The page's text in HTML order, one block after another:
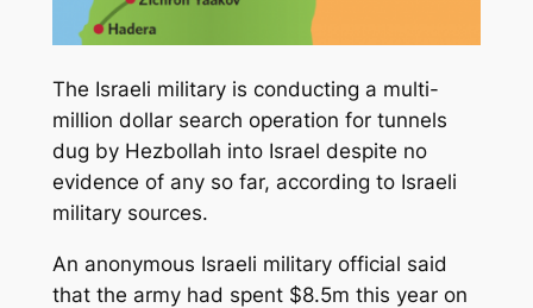
The Israeli military is conducting a multi-
million dollar search operation for tunnels
dug by Hezbollah into Israel despite no
evidence of any so far, according to Israeli
military sources.
An anonymous Israeli military official said
that the army had spent $8.5m this year on